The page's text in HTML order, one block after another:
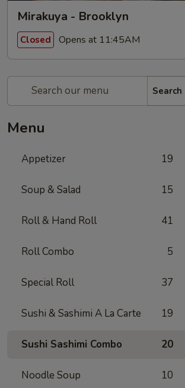
Mirakuya - Brooklyn
Closed Opens at 11:45AM
Search
Menu
Appetizer 19
Soup & Salad 15
Roll & Hand Roll 41
Roll Combo 5
Special Roll 37
Sushi & Sashimi A La Carte 19
Sushi Sashimi Combo 20
Noodle Soup 10